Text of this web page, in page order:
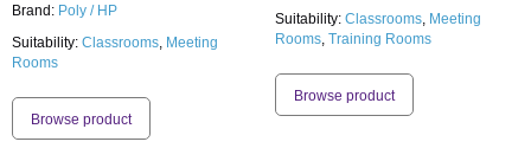
Brand: Poly / HP
Suitability: Classrooms, Meeting
Rooms
Browse product
Suitability: Classrooms, Meeting
Rooms, Training Rooms
Browse product